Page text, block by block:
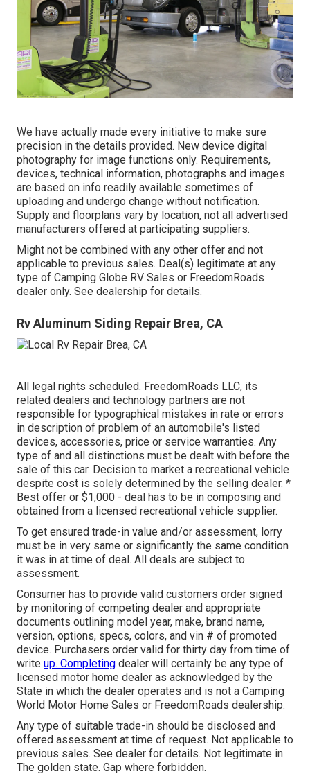
We have actually made every initiative to make sure
precision in the details provided. New device digital
photography for image functions only. Requirements,
devices, technical information, photographs and images
are based on info readily available sometimes of
uploading and undergo change without notification.
Supply and floorplans vary by location, not all advertised
manufacturers offered at participating suppliers.
Might not be combined with any other offer and not
applicable to previous sales. Deal(s) legitimate at any
type of Camping Globe RV Sales or FreedomRoads
dealer only. See dealership for details.
Rv Aluminum Siding Repair Brea, CA
All legal rights scheduled. FreedomRoads LLC, its
related dealers and technology partners are not
responsible for typographical mistakes in rate or errors
in description of problem of an automobile's listed
devices, accessories, price or service warranties. Any
type of and all distinctions must be dealt with before the
sale of this car. Decision to market a recreational vehicle
despite cost is solely determined by the selling dealer. *
Best offer or $1,000 - deal has to be in composing and
obtained from a licensed recreational vehicle supplier.
To get ensured trade-in value and/or assessment, lorry
must be in very same or significantly the same condition
it was in at time of deal. All deals are subject to
assessment.
Consumer has to provide valid customers order signed
by monitoring of competing dealer and appropriate
documents outlining model year, make, brand name,
version, options, specs, colors, and vin # of promoted
device. Purchasers order valid for thirty day from time of
write up. Completing dealer will certainly be any type of
licensed motor home dealer as acknowledged by the
State in which the dealer operates and is not a Camping
World Motor Home Sales or FreedomRoads dealership.
Any type of suitable trade-in should be disclosed and
offered assessment at time of request. Not applicable to
previous sales. See dealer for details. Not legitimate in
The golden state. Gap where forbidden.